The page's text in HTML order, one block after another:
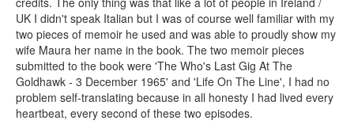
UK I didn't speak Italian but I was of course well familiar with my
two pieces of memoir he used and was able to proudly show my
wife Maura her name in the book. The two memoir pieces
submitted to the book were 'The Who's Last Gig At The
Goldhawk - 3 December 1965' and 'Life On The Line', I had no
problem self-translating because in all honesty I had lived every
heartbeat, every second of these two episodes.